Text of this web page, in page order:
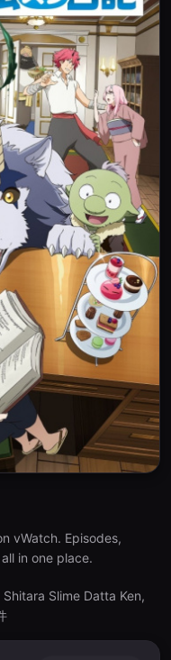
vWatch. Episodes,
in one place.
Slime Datta Ken,